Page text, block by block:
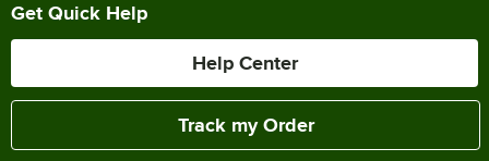
Get Quick Help
Help Center
Track my Order